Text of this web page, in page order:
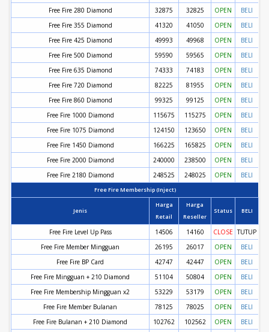
Free Fire 280 Diamond
32875 32825 OPEN
BELI
Free Fire 355 Diamond
41320 41050 OPEN
BELI
Free Fire 425 Diamond
49993 49968 OPEN
BELI
Free Fire 500 Diamond
59590 59565 OPEN
BELI
Free Fire 635 Diamond
74333 74183 OPEN
BELI
Free Fire 720 Diamond
82225 81955 OPEN
BELI
Free Fire 860 Diamond
99325 99125 OPEN
BELI
Free Fire 1000 Diamond
115675 115275 OPEN
BELI
Free Fire 1075 Diamond
124150 123650 OPEN
BELI
Free Fire 1450 Diamond
166225 165825 OPEN
BELI
Free Fire 2000 Diamond
240000 238500 OPEN
BELI
Free Fire 2180 Diamond
248525 248025 OPEN BELI
Free Fire Membership (Inject)
Jenis
Harga
Retail
Harga
Reseller
Status BELI
Free Fire Level Up Pass 14506 14160 CLOSE TUTUP
Free Fire Member Mingguan
26195 26017 OPEN
BELI
Free Fire BP Card
42747 42447 OPEN
BELI
Free Fire Mingguan + 210 Diamond
51104 50804 OPEN
BELI
Free Fire Membership Mingguan x2
53229 53179 OPEN
BELI
Free Fire Member Bulanan
78125 78025 OPEN
BELI
Free Fire Bulanan + 210 Diamond
102762 102562 OPEN
BELI